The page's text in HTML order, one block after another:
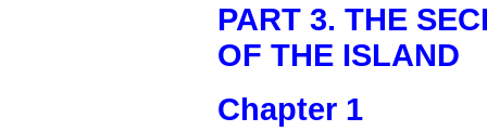
PART 3. THE
OF THE ISLAND
Chapter 1